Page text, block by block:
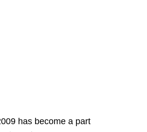
has become a part